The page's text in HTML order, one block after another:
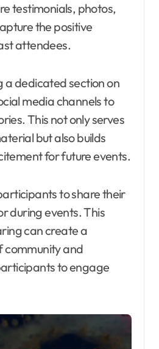
testimonials, photos,
the positive
attendees.
a dedicated section on
media channels to
This not only serves
but also builds
for future events.
to share their
during events. This
can create a
community and
to engage